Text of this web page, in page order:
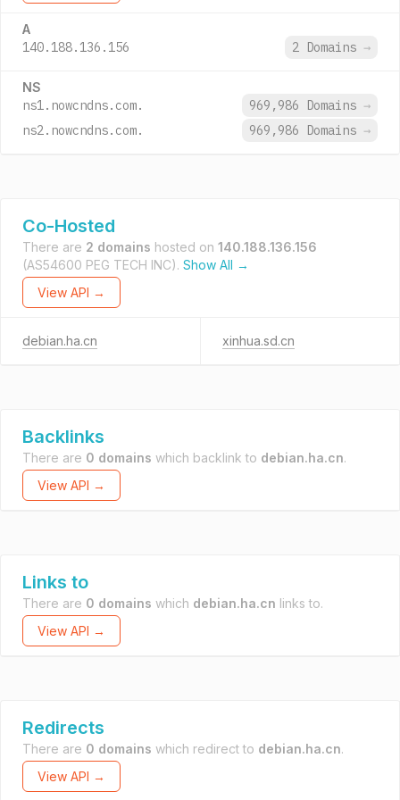
A
140.188.136.156 2 Domains →
NS
ns1.nowcndns.com. 969,986 Domains →
ns2.nowcndns.com.
969,986 Domains →
Co-Hosted
There are 2 domains hosted on 140.188.136.156
(AS54600 PEG TECH INC). Show All →
View API →
debian.ha.cn xinhua.sd.cn
Backlinks
There are 0 domains which backlink to debian.ha.cn.
View API →
Links to
There are 0 domains which debian.ha.cn links to.
View API →
Redirects
There are 0 domains which redirect to debian.ha.cn.
View API →